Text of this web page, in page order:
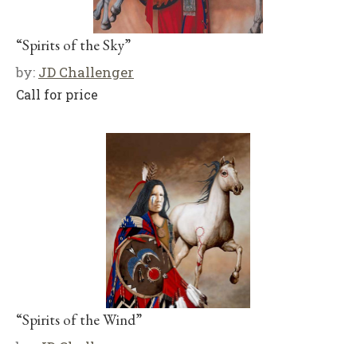
“Spirits of the Sky”
by: JD Challenger
Call for price
“Spirits of the Wind”